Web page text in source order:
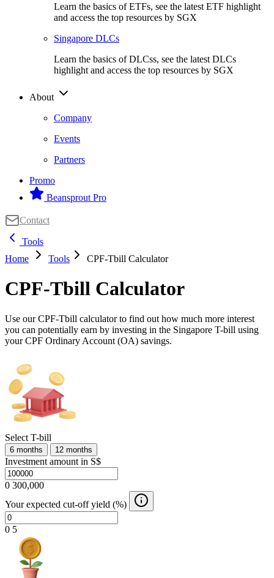
Learn the basics of ETFs, see the latest ETF highlight
and access the top resources by SGX
Singapore DLCs
Learn the basics of DLCss, see the latest DLCs
highlight and access the top resources by SGX
About
Company
Events
Partners
Promo
Beansprout Pro
Contact
Tools
Home
Tools CPF-Tbill Calculator
CPF-Tbill Calculator
Use our CPF-Tbill calculator to find out how much more interest
you can potentially earn by investing in the Singapore T-bill using
your CPF Ordinary Account (OA) savings.
Select T-bill
6 months 12 months
Investment amount in S$
0 300,000
Your expected cut-off yield (%)
0 5